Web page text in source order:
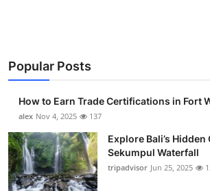
Business
Finance
Tech
Real Estate
Popular Posts
How to Earn Trade Certifications in Fort
alex Nov 4, 2025 137
Explore Bali’s
Sekumpul Waterfall
tripadvisor Jun 25, 2025